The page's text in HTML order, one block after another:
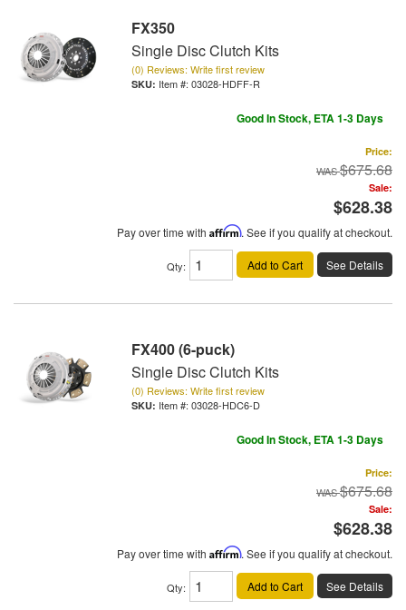
FX350
Single Disc Clutch Kits
(0) Reviews: Write first review
Item #: 03028-HDFF-R
Good In Stock, ETA 1-3 Days
Price:
$675.68
Sale:
$628.38
Pay over time with Affirm. See if you qualify at checkout.
Qty: Add to Cart See Details
FX400 (6-puck)
Single Disc Clutch Kits
(0) Reviews: Write first review
Item #: 03028-HDC6-D
Good In Stock, ETA 1-3 Days
Price:
$675.68
Sale:
$628.38
Pay over time with Affirm. See if you qualify at checkout.
Qty: Add to Cart See Details